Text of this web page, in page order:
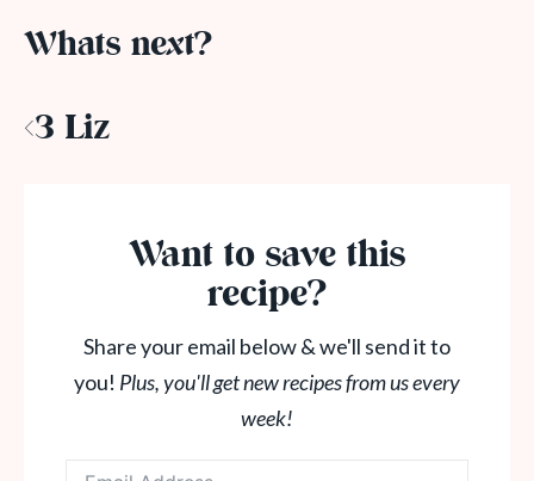
Whats next?
<3 Liz
Want to save this
recipe?
Share your email below & we'll send it to
you! Plus, you'll get new recipes from us every
week!